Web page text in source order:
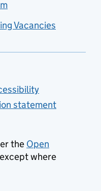
Vacancies
statement
the Open
where